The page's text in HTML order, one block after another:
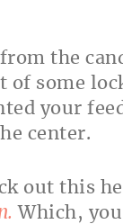
the
some
your
center.
out this
Which,